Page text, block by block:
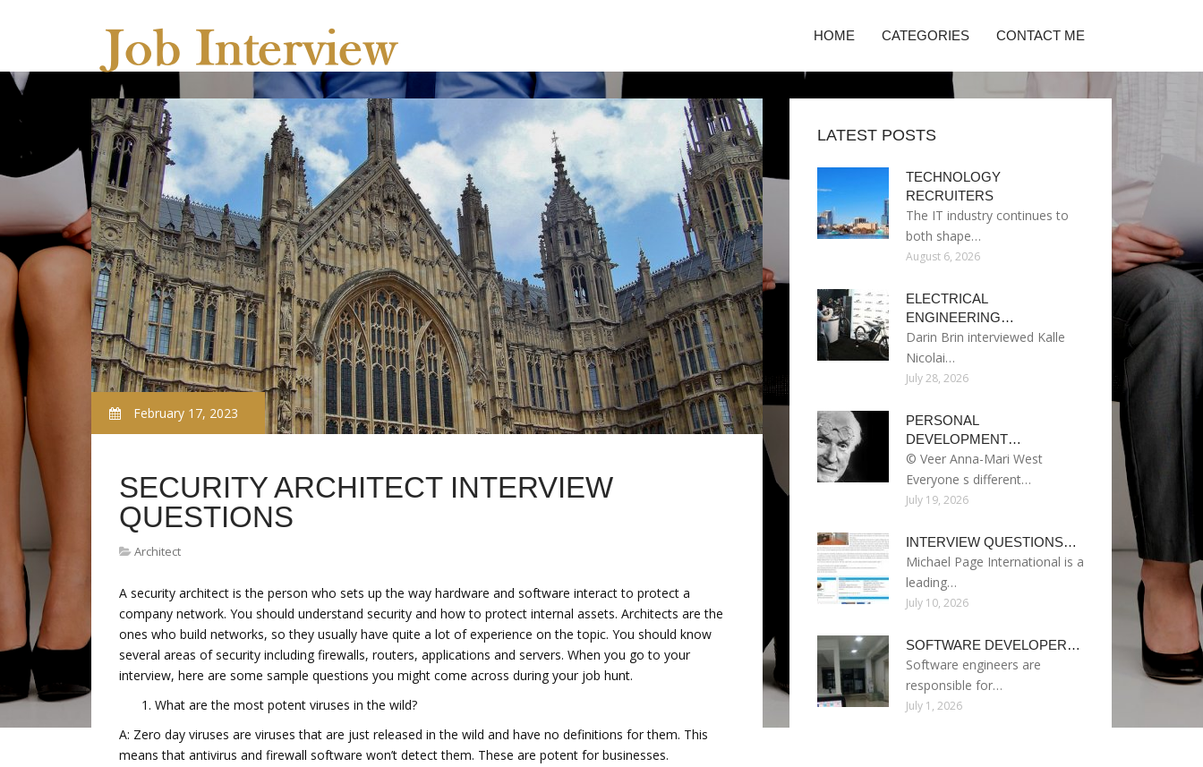
HOME CATEGORIES CONTACT ME
February 17, 2023
SECURITY ARCHITECT INTERVIEW
QUESTIONS
Architect
A security architect is the person who sets up the way hardware and software interact to protect a
company network. You should understand security and how to protect internal assets. Architects are the
ones who build networks, so they usually have quite a lot of experience on the topic. You should know
several areas of security including firewalls, routers, applications and servers. When you go to your
interview, here are some sample questions you might come across during your job hunt.
What are the most potent viruses in the wild?
A: Zero day viruses are viruses that are just released in the wild and have no definitions for them. This
means that antivirus and firewall software won’t detect them. These are potent for businesses.
LATEST POSTS
TECHNOLOGY
RECRUITERS
The IT industry continues to
both shape…
August 6, 2026
ELECTRICAL
ENGINEERING…
Darin Brin interviewed Kalle
Nicolai…
July 28, 2026
PERSONAL
DEVELOPMENT…
© Veer Anna-Mari West
Everyone s different…
July 19, 2026
INTERVIEW QUESTIONS…
Michael Page International is a
leading…
July 10, 2026
SOFTWARE DEVELOPER…
Software engineers are
responsible for…
July 1, 2026